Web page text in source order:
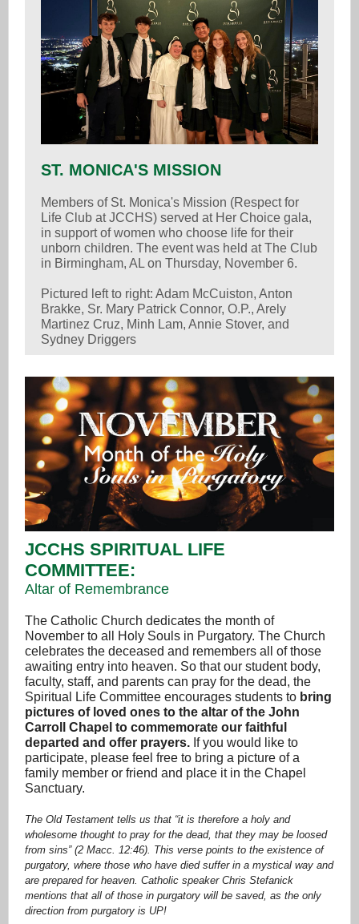
ST. MONICA'S MISSION
Members of St. Monica's Mission (Respect for
Life Club at JCCHS) served at Her Choice gala,
in support of women who choose life for their
unborn children. The event was held at The Club
in Birmingham, AL on Thursday, November 6.
Pictured left to right: Adam McCuiston, Anton
Brakke, Sr. Mary Patrick Connor, O.P., Arely
Martinez Cruz, Minh Lam, Annie Stover, and
Sydney Driggers
JCCHS SPIRITUAL LIFE
COMMITTEE:
Altar of Remembrance
The Catholic Church dedicates the month of
November to all Holy Souls in Purgatory. The Church
celebrates the deceased and remembers all of those
awaiting entry into heaven. So that our student body,
faculty, staff, and parents can pray for the dead, the
Spiritual Life Committee encourages students to bring
pictures of loved ones to the altar of the John
Carroll Chapel to commemorate our faithful
departed and offer prayers. If you would like to
participate, please feel free to bring a picture of a
family member or friend and place it in the Chapel
Sanctuary.
The Old Testament tells us that “it is therefore a holy and
wholesome thought to pray for the dead, that they may be loosed
from sins” (2 Macc. 12:46). This verse points to the existence of
purgatory, where those who have died suffer in a mystical way and
are prepared for heaven. Catholic speaker Chris Stefanick
mentions that all of those in purgatory will be saved, as the only
direction from purgatory is UP!